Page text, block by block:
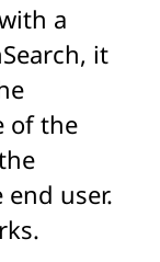
a
it
of the
user.